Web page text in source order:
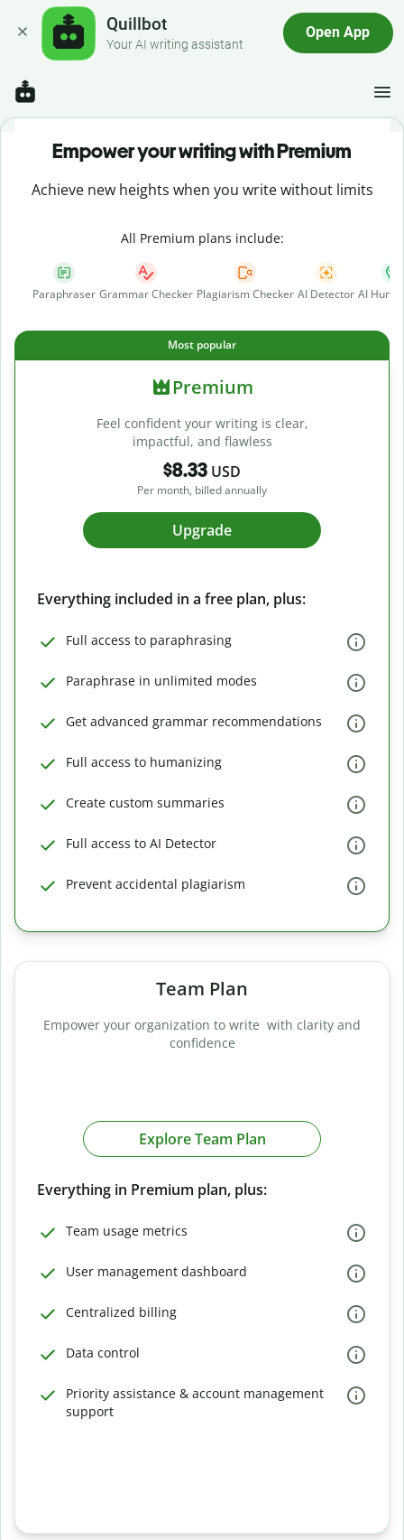
Quillbot
Your AI writing assistant
Open App
Empower your writing with Premium
Achieve new heights when you write without limits
All Premium plans include:
Paraphraser Grammar Checker Plagiarism Checker AI Detector AI
Most popular
Premium
Feel confident your writing is clear,
impactful, and flawless
$8.33 USD
Per month, billed annually
Upgrade
Everything included in a free plan, plus:
Full access to paraphrasing
Paraphrase in unlimited modes
Get advanced grammar recommendations
Full access to humanizing
Create custom summaries
Full access to AI Detector
Prevent accidental plagiarism
Team Plan
Empower your organization to write with clarity and
confidence
Explore Team Plan
Everything in Premium plan, plus:
Team usage metrics
User management dashboard
Centralized billing
Data control
Priority assistance & account management
support